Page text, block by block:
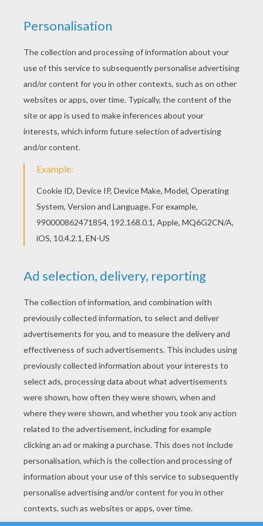
Find out your favorite coloring sheets in SANTA'S
HELPERS coloring pages. Enjoy coloring with the
colors of your choice. Do you like to color online?
Enjoy coloring this Toy maker coloring page with
our Coloring machine!
KEYWORDS: Christmas Santa Claus
RATE THIS PAGE
YOUR SCORE